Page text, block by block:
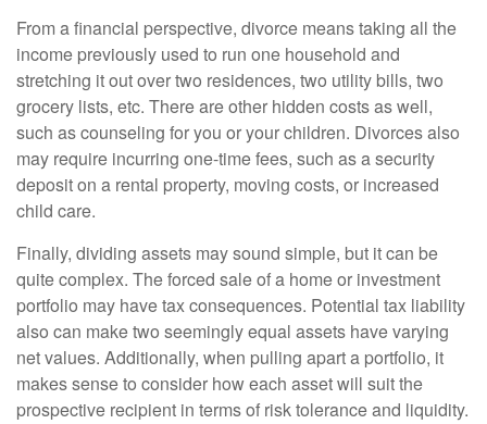
From a financial perspective, divorce means taking all the
income previously used to run one household and
stretching it out over two residences, two utility bills, two
grocery lists, etc. There are other hidden costs as well,
such as counseling for you or your children. Divorces also
may require incurring one-time fees, such as a security
deposit on a rental property, moving costs, or increased
child care.
Finally, dividing assets may sound simple, but it can be
quite complex. The forced sale of a home or investment
portfolio may have tax consequences. Potential tax liability
also can make two seemingly equal assets have varying
net values. Additionally, when pulling apart a portfolio, it
makes sense to consider how each asset will suit the
prospective recipient in terms of risk tolerance and liquidity.